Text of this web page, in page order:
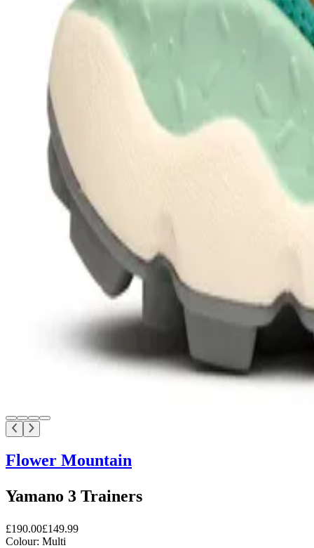
Flower Mountain
Yamano 3 Trainers
£190.00£149.99
Colour: Multi